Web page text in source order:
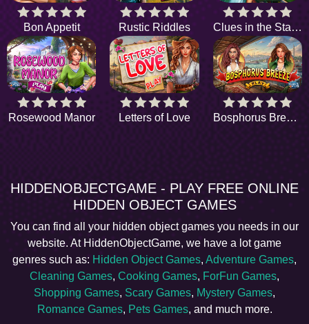
Bon Appetit Rustic Riddles Clues in the Stables
Rosewood Manor Letters of Love Bosphorus Breeze
HIDDENOBJECTGAME - PLAY FREE ONLINE
HIDDEN OBJECT GAMES
You can find all your hidden object games you needs in our
website. At HiddenObjectGame, we have a lot game
genres such as: Hidden Object Games, Adventure Games,
Cleaning Games, Cooking Games, ForFun Games,
Shopping Games, Scary Games, Mystery Games,
Romance Games, Pets Games, and much more.